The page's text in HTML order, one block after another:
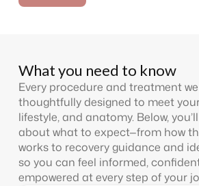
What you need to know
Every procedure and treatment
thoughtfully designed to meet
lifestyle, and anatomy. Below,
about what to expect—from how
works to recovery guidance and
so you can feel informed,
empowered at every step of your